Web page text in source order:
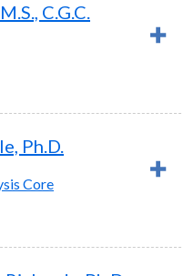
C.G.C.
Ph.D.
Core